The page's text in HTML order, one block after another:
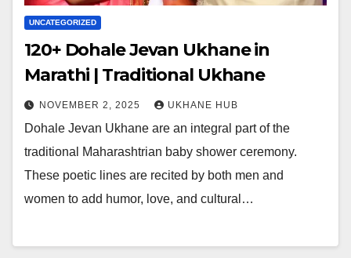
UNCATEGORIZED
120+ Dohale Jevan Ukhane in
Marathi | Traditional Ukhane
NOVEMBER 2, 2025 UKHANE HUB
Dohale Jevan Ukhane are an integral part of the
traditional Maharashtrian baby shower ceremony.
These poetic lines are recited by both men and
women to add humor, love, and cultural…